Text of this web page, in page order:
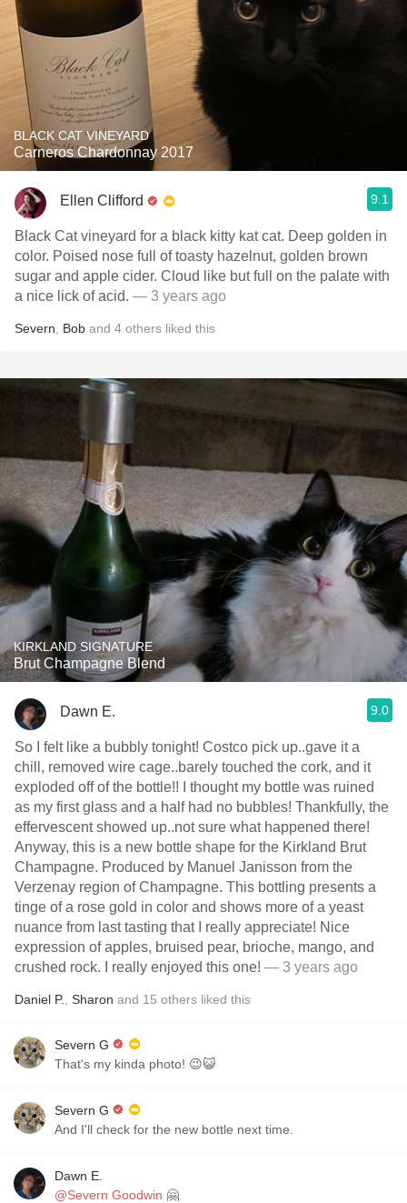
BLACK CAT VINEYARD
Carneros Chardonnay 2017
Ellen Clifford 9.1
Black Cat vineyard for a black kitty kat cat. Deep golden in
color. Poised nose full of toasty hazelnut, golden brown
sugar and apple cider. Cloud like but full on the palate with
a nice lick of acid. — 3 years ago
Severn Bob and 4 others liked this
KIRKLAND SIGNATURE
Brut Champagne Blend
Dawn E. 9.0
So I felt like a bubbly tonight! Costco pick up..gave it a
chill, removed wire cage..barely touched the cork, and it
exploded off of the bottle!! I thought my bottle was ruined
as my first glass and a half had no bubbles! Thankfully, the
effervescent showed up..not sure what happened there!
Anyway, this is a new bottle shape for the Kirkland Brut
Champagne. Produced by Manuel Janisson from the
Verzenay region of Champagne. This bottling presents a
tinge of a rose gold in color and shows more of a yeast
nuance from last tasting that I really appreciate! Nice
expression of apples, bruised pear, brioche, mango, and
crushed rock. I really enjoyed this one! — 3 years ago
Daniel P. Sharon and 15 others liked this
Severn G
That's my kinda photo! 😉😺
Severn G
And I'll check for the new bottle next time.
Dawn E.
@Severn Goodwin 🤗